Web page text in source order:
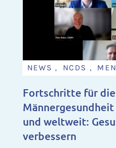
NEWS , NCDS ,
Fortschritte für die
und weltweit:
verbessern